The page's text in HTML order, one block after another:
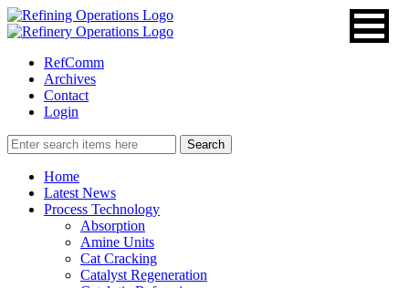
RefComm
Archives
Contact
Login
Home
Latest News
Process Technology
Absorption
Amine Units
Cat Cracking
Catalyst Regeneration